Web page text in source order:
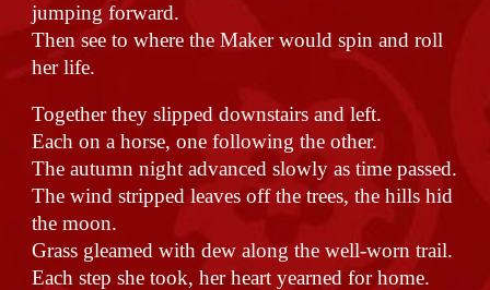
jumping forward.
Then see to where the Maker would spin and roll
her life.
Together they slipped downstairs and left.
Each on a horse, one following the other.
The autumn night advanced slowly as time passed.
The wind stripped leaves off the trees, the hills hid
the moon.
Grass gleamed with dew along the well-worn trail.
Each step she took, her heart yearned for home.